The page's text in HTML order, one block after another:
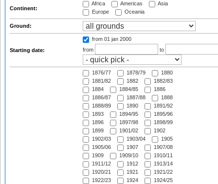
Continent:
Africa Americas
Asia
Europe
Oceania
Ground:
Starting date:
from 01 jan 2000
from
to
1876/77 1878/79
1880
1881/82
1882
1882/83
1884
1884/85
1886
1886/87
1887/88
1888
1888/89
1890
1891/92
1893
1894/95
1895/96
1896
1897/98
1898/99
1899
1901/02
1902
1902/03
1903/04
1905
1905/06
1907
1907/08
1909
1909/10
1910/11
1911/12
1912
1913/14
1920/21
1921
1921/22
1922/23
1924
1924/25